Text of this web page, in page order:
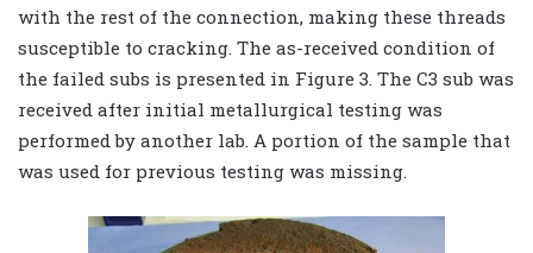
with the rest of the connection, making these threads
susceptible to cracking. The as-received condition of
the failed subs is presented in Figure 3. The C3 sub was
received after initial metallurgical testing was
performed by another lab. A portion of the sample that
was used for previous testing was missing.